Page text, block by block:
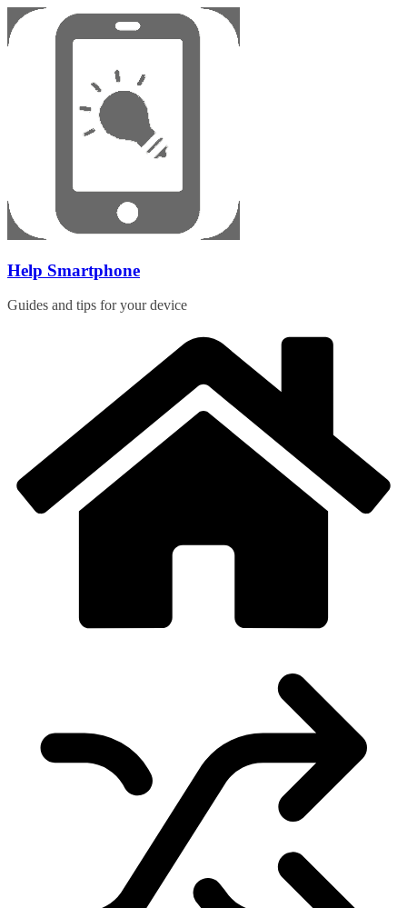
Skip
to
content
Help Smartphone
Guides and tips for your device